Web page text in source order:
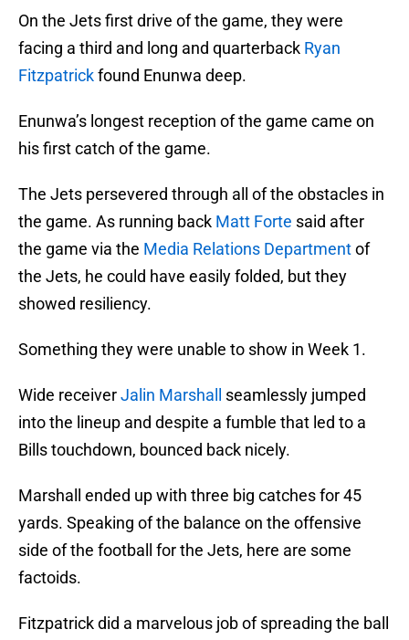
On the Jets first drive of the game, they were
facing a third and long and quarterback Ryan
Fitzpatrickfound Enunwa deep.
Enunwa’s longest reception of the game came on
his first catch of the game.
The Jets persevered through all of the obstacles in
the game. As running back Matt Forte said after
the game via the Media Relations Departmentof
the Jets, he could have easily folded, but they
showed resiliency.
Something they were unable to show in Week 1.
Wide receiverJalin Marshall
seamlessly jumped
into the lineup and despite a fumble that led to a
Bills touchdown, bounced back nicely.
Marshall ended up with three big catches for 45
yards. Speaking of the balance on the offensive
side of the football for the Jets, here are some
factoids.
Fitzpatrick did a marvelous job of spreading the ball